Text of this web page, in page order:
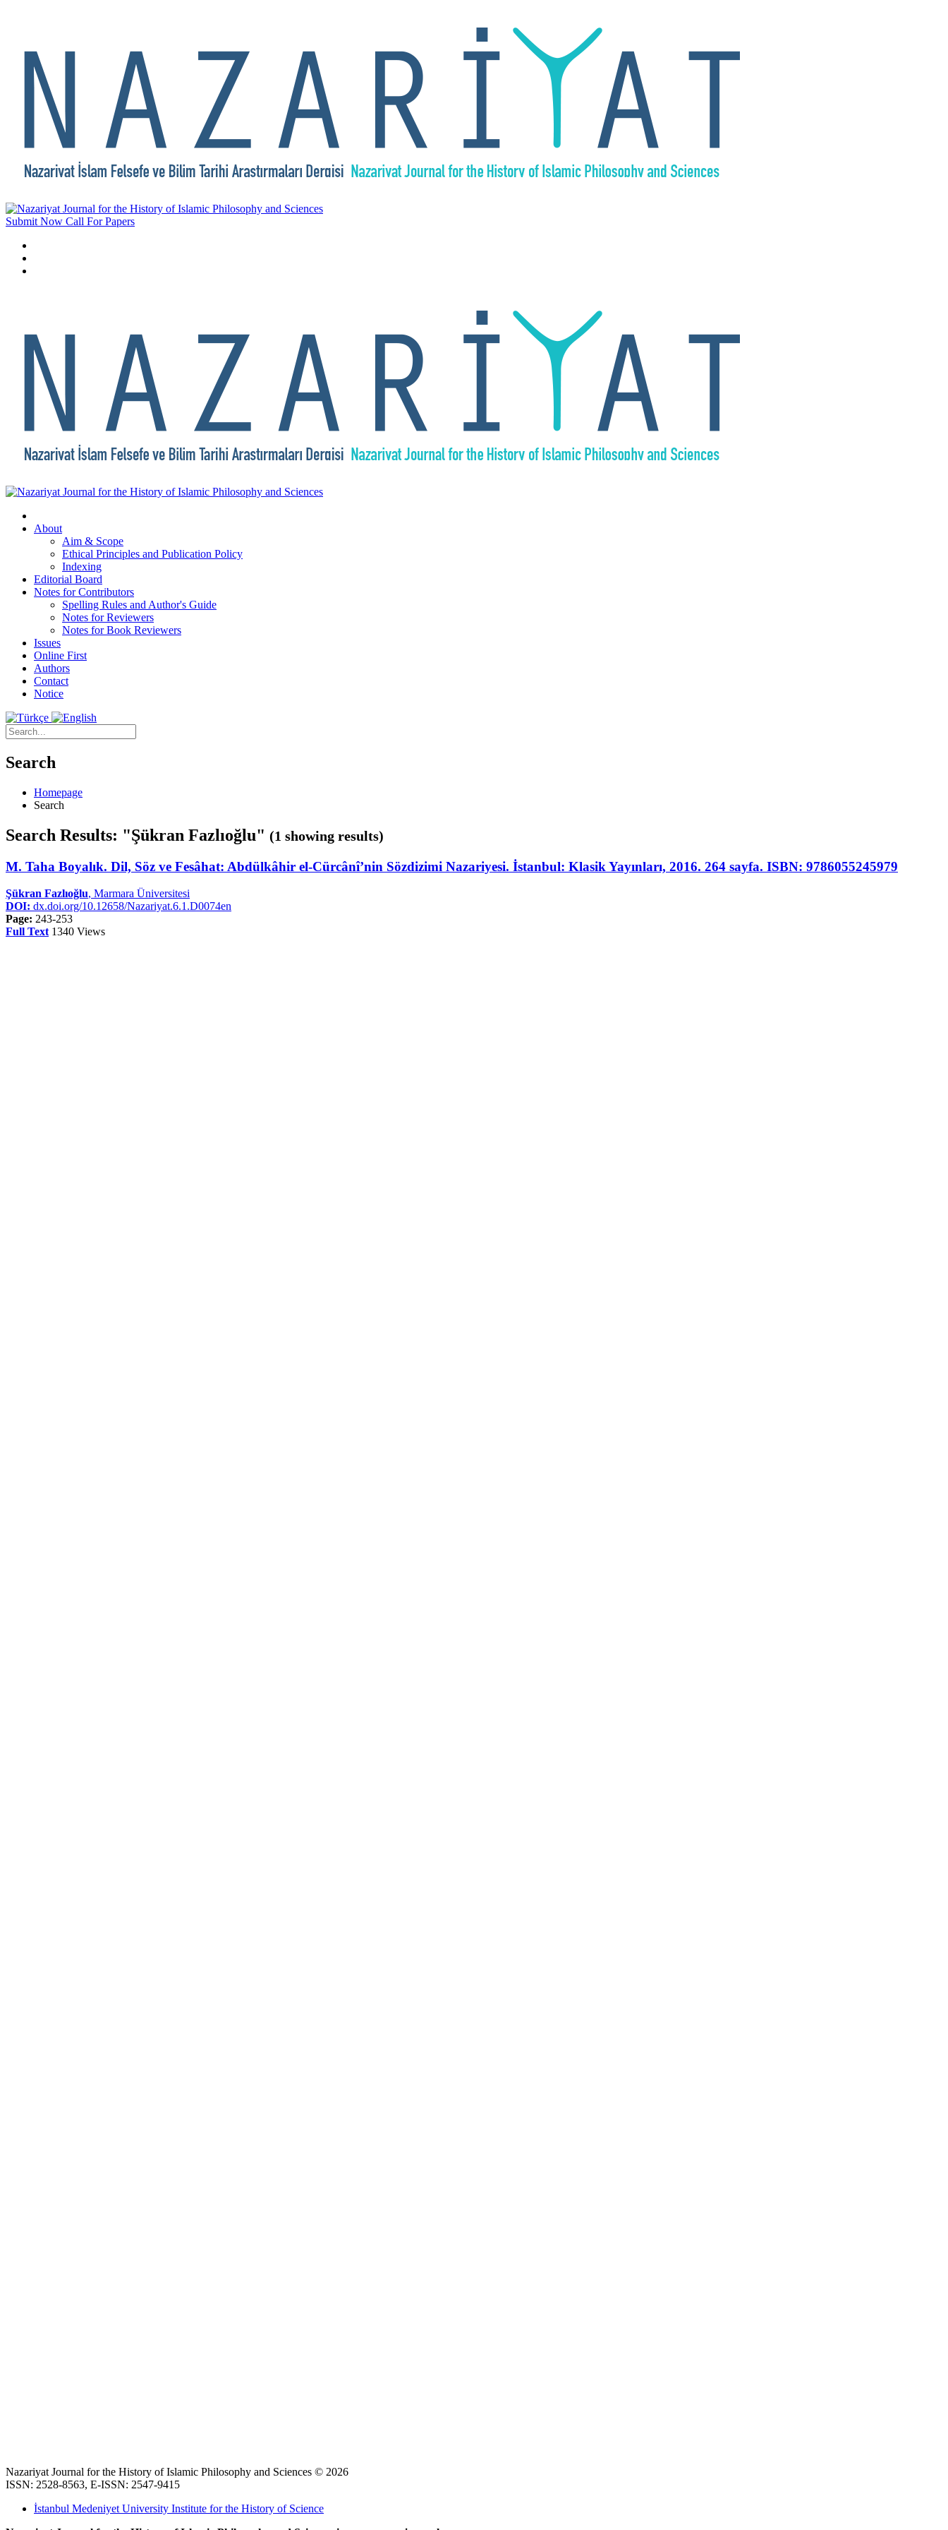
Submit Now Call For Papers
About
Aim & Scope
Ethical Principles and Publication Policy
Indexing
Editorial Board
Notes for Contributors
Spelling Rules and Author's Guide
Notes for Reviewers
Notes for Book Reviewers
Issues
Online First
Authors
Contact
Notice
Search
Homepage
Search
Search Results: "Şükran Fazlıoğlu" (1 showing results)
M. Taha Boyalık. Dil, Söz ve Fesâhat: Abdülkâhir el-Cürcânî’nin Sözdizimi Nazariyesi. İstanbul: Klasik Yayınları, 2016. 264 sayfa. ISBN: 9786055245979
Şükran Fazlıoğlu, Marmara Üniversitesi
DOI: dx.doi.org/10.12658/Nazariyat.6.1.D0074en
Page: 243-253
Full Text 1340 Views
Nazariyat Journal for the History of Islamic Philosophy and Sciences © 2026
ISSN: 2528-8563, E-ISSN: 2547-9415
İstanbul Medeniyet University Institute for the History of Science